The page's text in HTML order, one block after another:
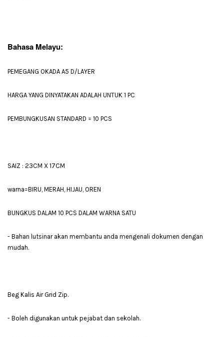
Bahasa Melayu:
PEMEGANG OKADA A5 D/LAYER
HARGA YANG DINYATAKAN ADALAH UNTUK 1 PC
PEMBUNGKUSAN STANDARD = 10 PCS
SAIZ : 23CM X 17CM
warna=BIRU, MERAH, HIJAU, OREN
BUNGKUS DALAM 10 PCS DALAM WARNA SATU
- Bahan lutsinar akan membantu anda mengenali dokumen dengan
mudah.
Beg Kalis Air Grid Zip.
- Boleh digunakan untuk pejabat dan sekolah.